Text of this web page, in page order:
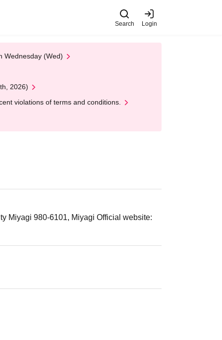
Search Login
Wednesday (Wed)
2026)
violations of terms and conditions.
Miyagi 980-6101, Miyagi Official website: